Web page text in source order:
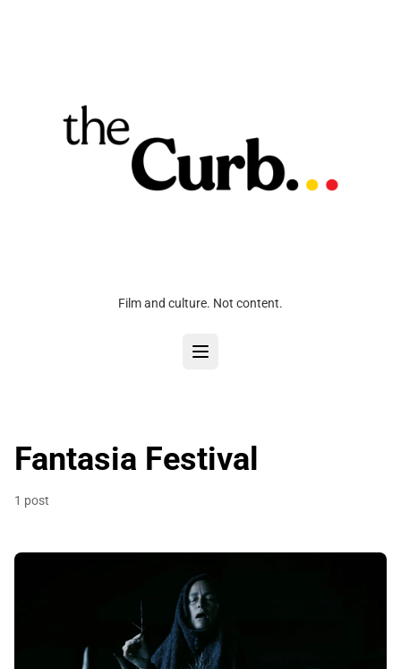
Film and culture. Not content.
Fantasia Festival
1 post